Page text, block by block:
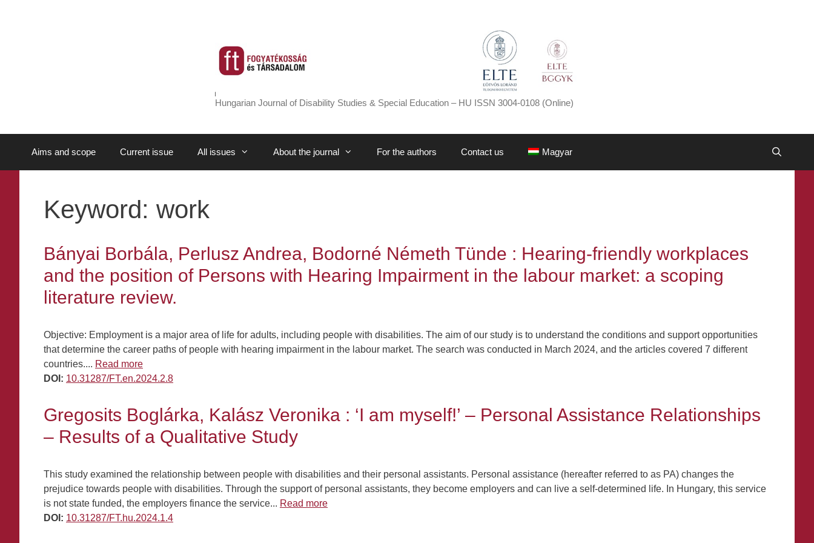
Hungarian Journal of Disability Studies & Special Education – HU ISSN 3004-0108 (Online)
Aims and scope Current issue All issues About the journal For the authors Contact us Magyar
Keyword: work
Bányai Borbála, Perlusz Andrea, Bodorné Németh Tünde : Hearing-friendly workplaces
and the position of Persons with Hearing Impairment in the labour market: a scoping
literature review.
Objective: Employment is a major area of life for adults, including people with disabilities. The aim of our study is to understand the conditions and support opportunities
that determine the career paths of people with hearing impairment in the labour market. The search was conducted in March 2024, and the articles covered 7 different
countries.... Read more
DOI: 10.31287/FT.en.2024.2.8
Gregosits Boglárka, Kalász Veronika : ‘I am myself!’ – Personal Assistance Relationships
– Results of a Qualitative Study
This study examined the relationship between people with disabilities and their personal assistants. Personal assistance (hereafter referred to as PA) changes the
prejudice towards people with disabilities. Through the support of personal assistants, they become employers and can live a self-determined life. In Hungary, this service
is not state funded, the employers finance the service... Read more
DOI: 10.31287/FT.hu.2024.1.4